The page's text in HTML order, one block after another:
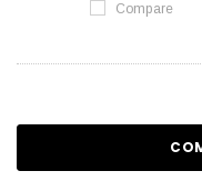
Compare